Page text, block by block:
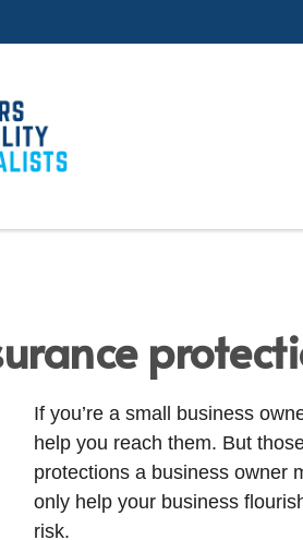
If you’re a small business
help you reach them. But
protections a business owner
only help your business
risk.